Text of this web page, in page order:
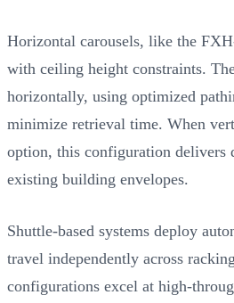
Horizontal carousels, like the
with ceiling height constraints.
horizontally, using optimized
minimize retrieval time. When
option, this configuration delivers
existing building envelopes.
Shuttle-based systems deploy
travel independently across
configurations excel at high-